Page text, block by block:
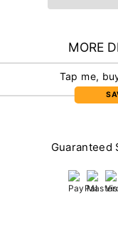
MORE
Tap me,
Guaranteed